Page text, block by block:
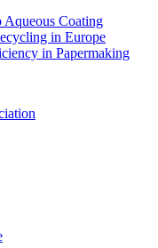
Aqueous Coating
in Europe
in Papermaking